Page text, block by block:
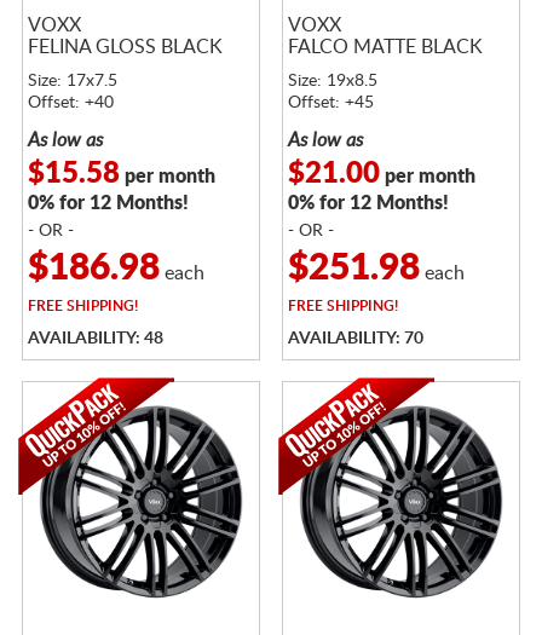
VOXX
FELINA GLOSS BLACK
Size: 17x7.5
Offset: +40
As low as
$15.58per month
0% for 12 Months!
- OR -
$186.98each
FREESHIPPING!
AVAILABILITY: 48
VOXX
FALCO MATTE BLACK
Size: 19x8.5
Offset: +45
As low as
$21.00per month
0% for 12 Months!
- OR -
$251.98each
FREESHIPPING!
AVAILABILITY: 70